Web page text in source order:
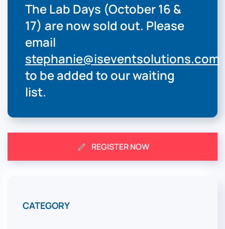
The Lab Days (October 16 &
17) are now sold out. Please
email
stephanie@iseventsolutions.com
to be added to our waiting
list.
REGISTER NOW
CATEGORY